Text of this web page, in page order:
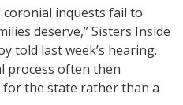
coronial inquests fail to
deserve,” Sisters Inside
told last week’s hearing.
process often then
the state rather than a